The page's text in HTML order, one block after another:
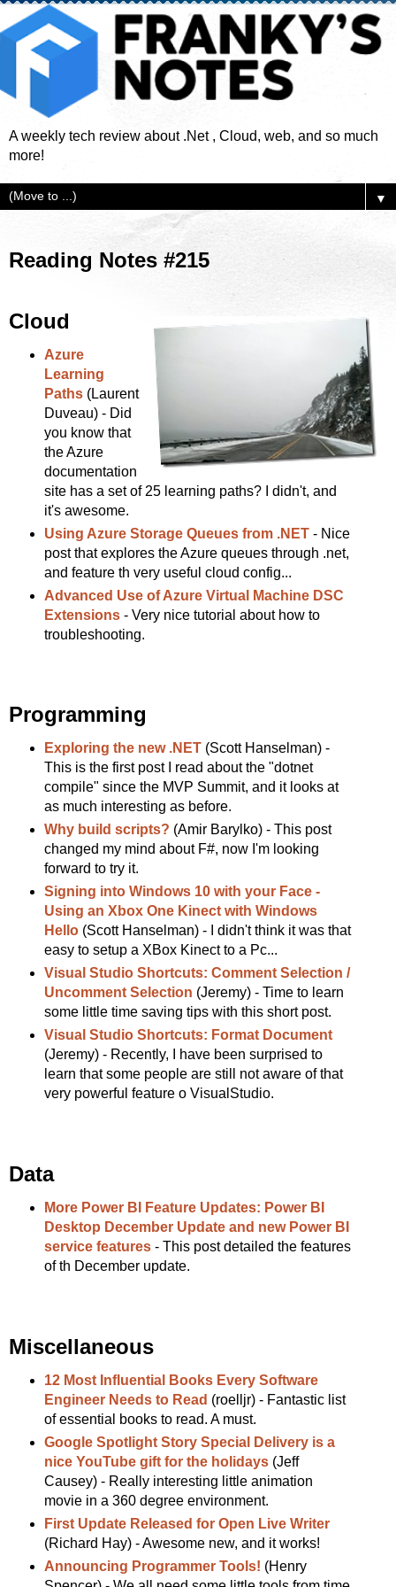
A weekly tech review about .Net , Cloud, web, and so much
more!
▼
Reading Notes #215
Cloud
Azure
Learning
Paths(Laurent
Duveau) - Did
you know that
the Azure
documentation
site has a set of 25 learning paths? I didn't, and
it's awesome.
Using Azure Storage Queues from .NET- Nice
post that explores the Azure queues through .net,
and feature th very useful cloud config...
Advanced Use of Azure Virtual Machine DSC
Extensions- Very nice tutorial about how to
troubleshooting.
Programming
Exploring the new .NET(Scott Hanselman) -
This is the first post I read about the "dotnet
compile" since the MVP Summit, and it looks at
as much interesting as before.
Why build scripts? (Amir Barylko) - This post
changed my mind about F#, now I'm looking
forward to try it.
Signing into Windows 10 with your Face -
Using an Xbox One Kinect with Windows
Hello(Scott Hanselman) - I didn't think it was that
easy to setup a XBox Kinect to a Pc...
Visual Studio Shortcuts: Comment Selection /
Uncomment Selection (Jeremy) - Time to learn
some little time saving tips with this short post.
Visual Studio Shortcuts: Format Document
(Jeremy) - Recently, I have been surprised to
learn that some people are still not aware of that
very powerful feature o VisualStudio.
Data
More Power BI Feature Updates: Power BI
Desktop December Update and new Power BI
service features- This post detailed the features
of th December update.
Miscellaneous
12 Most Influential Books Every Software
Engineer Needs to Read (roelljr) - Fantastic list
of essential books to read. A must.
Google Spotlight Story Special Delivery is a
nice YouTube gift for the holidays(Jeff
Causey) - Really interesting little animation
movie in a 360 degree environment.
First Update Released for Open Live Writer
(Richard Hay) - Awesome new, and it works!
Announcing Programmer Tools! (Henry